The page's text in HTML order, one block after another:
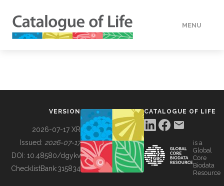
MENU
BUILDING COL
VERSION
2026-07-17 XR
Issued: 2026-07-17
DOI: 10.48580/dgykv
ChecklistBank:315834
CATALOGUE OF LIFE
is a
Global
Core
Biodata
Resource